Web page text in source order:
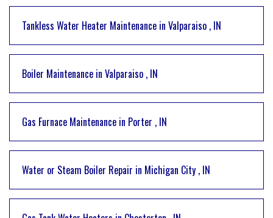
Tankless Water Heater Maintenance in Valparaiso , IN
Boiler Maintenance in Valparaiso , IN
Gas Furnace Maintenance in Porter , IN
Water or Steam Boiler Repair in Michigan City , IN